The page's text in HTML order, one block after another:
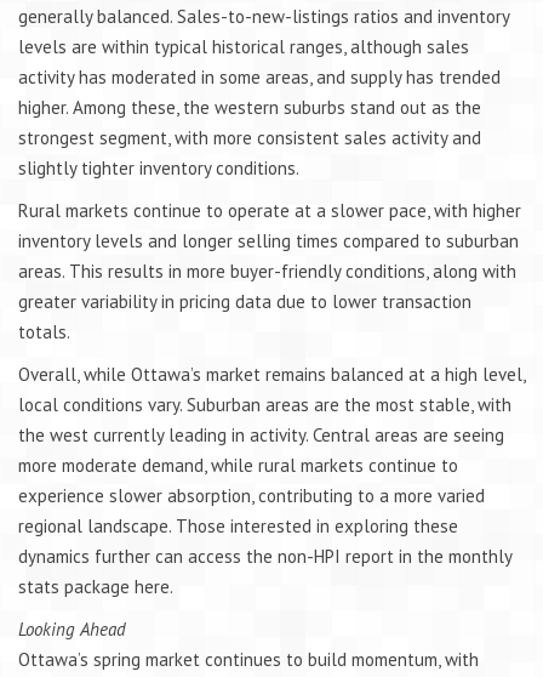
generally balanced. Sales-to-new-listings ratios and inventory
levels are within typical historical ranges, although sales
activity has moderated in some areas, and supply has trended
higher. Among these, the western suburbs stand out as the
strongest segment, with more consistent sales activity and
slightly tighter inventory conditions.
Rural markets continue to operate at a slower pace, with higher
inventory levels and longer selling times compared to suburban
areas. This results in more buyer-friendly conditions, along with
greater variability in pricing data due to lower transaction
totals.
Overall, while Ottawa’s market remains balanced at a high level,
local conditions vary. Suburban areas are the most stable, with
the west currently leading in activity. Central areas are seeing
more moderate demand, while rural markets continue to
experience slower absorption, contributing to a more varied
regional landscape. Those interested in exploring these
dynamics further can access the non-HPI report in the monthly
stats package here.
Looking Ahead
Ottawa’s spring market continues to build momentum, with